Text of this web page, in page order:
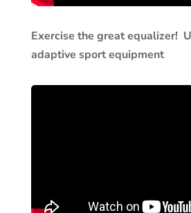
Exercise the great equalizer!
adaptive sport equipment